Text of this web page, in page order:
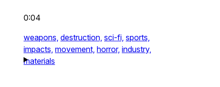
0:04
weapons, destruction, sci-fi, sports,
impacts, movement, horror, industry,
materials